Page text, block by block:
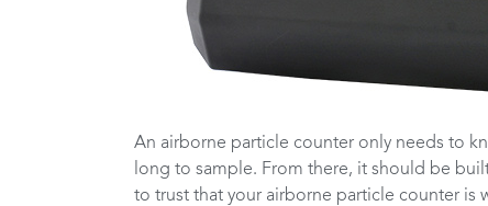
An airborne particle counter only needs to
long to sample. From there, it should be
to trust that your airborne particle counter is